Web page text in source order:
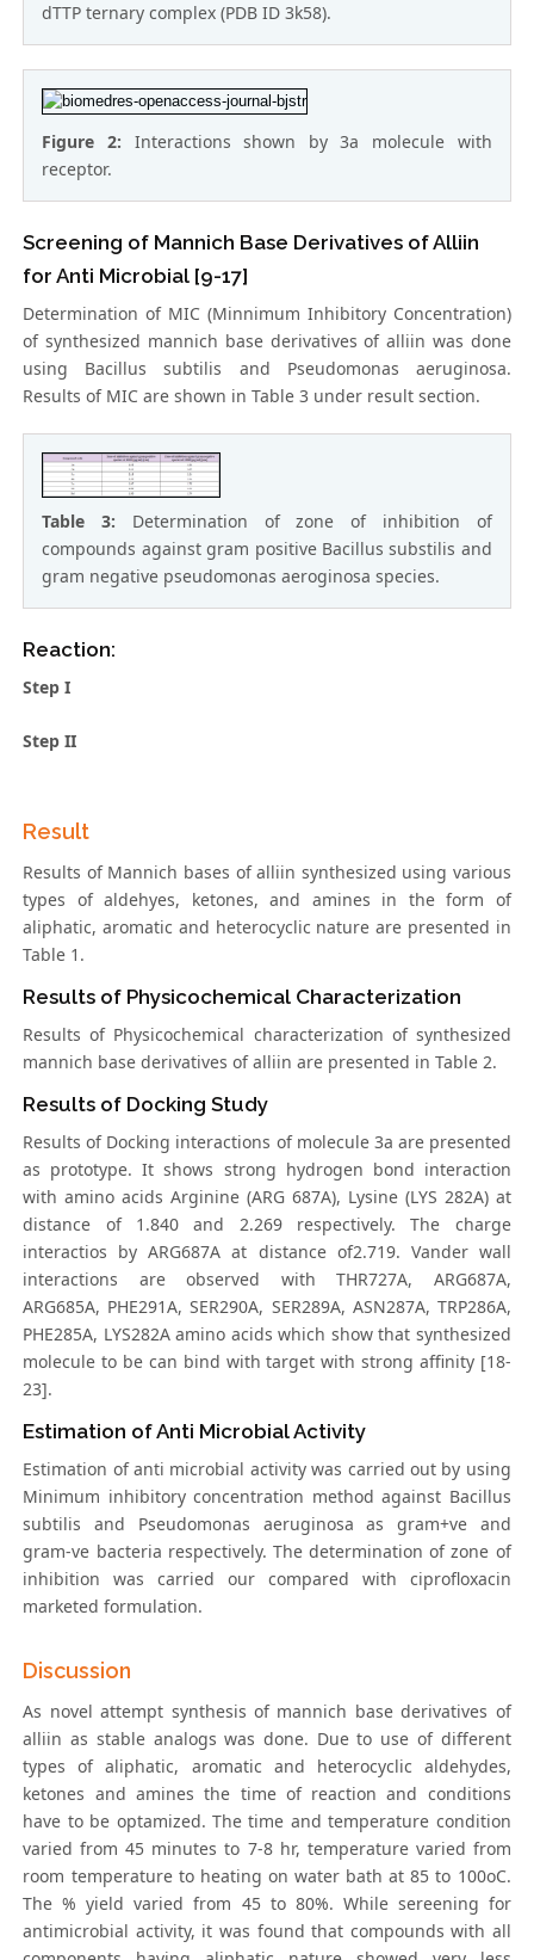
dTTP ternary complex (PDB ID 3k58).
Figure 2: Interactions shown by 3a molecule with
receptor.
Screening of Mannich Base Derivatives of Alliin
for Anti Microbial [9-17]
Determination of MIC (Minnimum Inhibitory Concentration)
of synthesized mannich base derivatives of alliin was done
using Bacillus subtilis and Pseudomonas aeruginosa.
Results of MIC are shown in Table 3 under result section.
Table 3: Determination of zone of inhibition of
compounds against gram positive Bacillus substilis and
gram negative pseudomonas aeroginosa species.
Reaction:
Step I
Step II
Result
Results of Mannich bases of alliin synthesized using various
types of aldehyes, ketones, and amines in the form of
aliphatic, aromatic and heterocyclic nature are presented in
Table 1.
Results of Physicochemical Characterization
Results of Physicochemical characterization of synthesized
mannich base derivatives of alliin are presented in Table 2.
Results of Docking Study
Results of Docking interactions of molecule 3a are presented
as prototype. It shows strong hydrogen bond interaction
with amino acids Arginine (ARG 687A), Lysine (LYS 282A) at
distance of 1.840 and 2.269 respectively. The charge
interactios by ARG687A at distance of2.719. Vander wall
interactions are observed with THR727A, ARG687A,
ARG685A, PHE291A, SER290A, SER289A, ASN287A, TRP286A,
PHE285A, LYS282A amino acids which show that synthesized
molecule to be can bind with target with strong affinity [18-
23].
Estimation of Anti Microbial Activity
Estimation of anti microbial activity was carried out by using
Minimum inhibitory concentration method against Bacillus
subtilis and Pseudomonas aeruginosa as gram+ve and
gram-ve bacteria respectively. The determination of zone of
inhibition was carried our compared with ciprofloxacin
marketed formulation.
Discussion
As novel attempt synthesis of mannich base derivatives of
alliin as stable analogs was done. Due to use of different
types of aliphatic, aromatic and heterocyclic aldehydes,
ketones and amines the time of reaction and conditions
have to be optamized. The time and temperature condition
varied from 45 minutes to 7-8 hr, temperature varied from
room temperature to heating on water bath at 85 to 100oC.
The % yield varied from 45 to 80%. While sereening for
antimicrobial activity, it was found that compounds with all